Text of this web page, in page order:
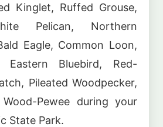
Kinglet, Ruffed Grouse,
Pelican, Northern
Eagle, Common Loon,
Eastern Bluebird, Red-
Pileated Woodpecker,
Pewee during your
State Park.